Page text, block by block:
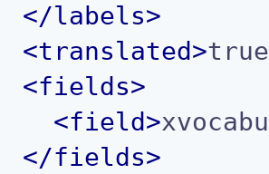
</labels>
<translated>true
<fields>
<field>
</fields>